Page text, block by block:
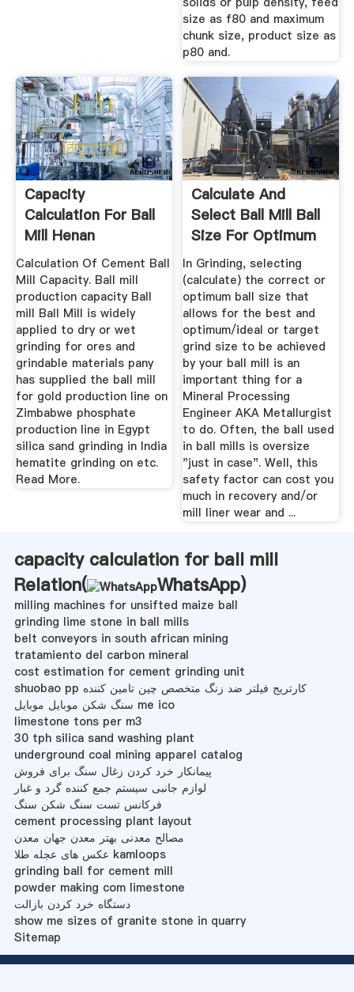
size as f80 and maximum
chunk size, product size as
p80 and.
Capacity
Calculation For Ball
Mill Henan
Zhengzhou ...
Calculation Of Cement Ball
Mill Capacity. Ball mill
production capacity Ball
mill Ball Mill is widely
applied to dry or wet
grinding for ores and
grindable materials pany
has supplied the ball mill
for gold production line on
Zimbabwe phosphate
production line in Egypt
silica sand grinding in India
hematite grinding on etc.
Read More.
Calculate And
Select Ball Mill Ball
Size For Optimum
Grinding
In Grinding, selecting
(calculate) the correct or
optimum ball size that
allows for the best and
optimum/ideal or target
grind size to be achieved
by your ball mill is an
important thing for a
Mineral Processing
Engineer AKA Metallurgist
to do. Often, the ball used
in ball mills is oversize
"just in case". Well, this
safety factor can cost you
much in recovery and/or
mill liner wear and ...
capacity calculation for ball mill
Relation(
WhatsApp)
milling machines for unsifted maize ball
grinding lime stone in ball mills
belt conveyors in south african mining
tratamiento del carbon mineral
cost estimation for cement grinding unit
shuobao pp کارتریج فیلتر ضد زنگ متخصص چین تامین کننده
سنگ شکن موبایل موبایل me ico
limestone tons per m3
30 tph silica sand washing plant
underground coal mining apparel catalog
پیمانکار خرد کردن زغال سنگ برای فروش
لوازم جانبی سیستم جمع کننده گرد و غبار
فرکانس تست سنگ شکن سنگ
cement processing plant layout
مصالح معدنی بهتر معدن جهان معدن
عکس های عجله طلا kamloops
grinding ball for cement mill
powder making com limestone
دستگاه خرد کردن بازالت
show me sizes of granite stone in quarry
Sitemap